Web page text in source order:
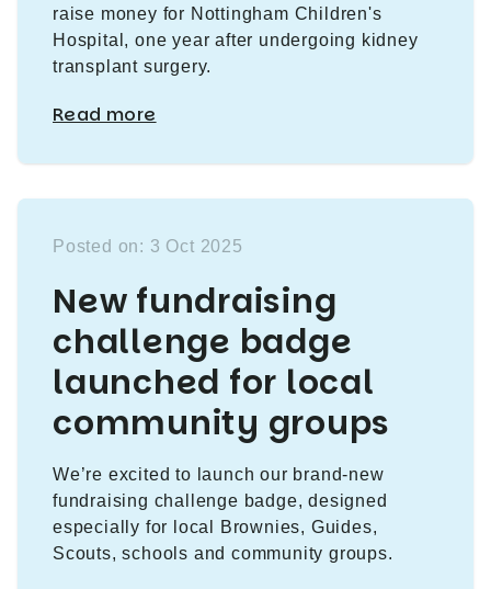
raise money for Nottingham Children's
Hospital, one year after undergoing kidney
transplant surgery.
Read more
Posted on: 3 Oct 2025
New fundraising
challenge badge
launched for local
community groups
We’re excited to launch our brand-new
fundraising challenge badge, designed
especially for local Brownies, Guides,
Scouts, schools and community groups.